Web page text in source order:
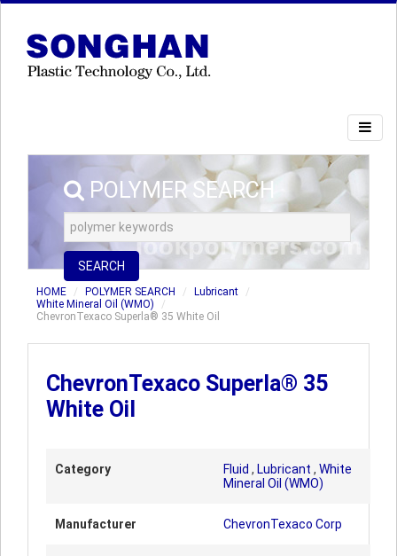
POLYMER SEARCH
SEARCH
HOME POLYMER SEARCH
Lubricant
White Mineral Oil (WMO)
ChevronTexaco Superla® 35 White Oil
ChevronTexaco Superla® 35
White Oil
Category Fluid , Lubricant , White
Mineral Oil (WMO)
Manufacturer ChevronTexaco Corp